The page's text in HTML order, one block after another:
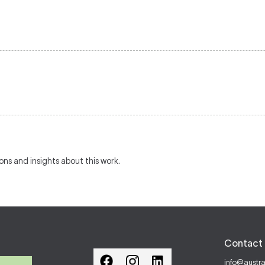
and insights about this work.
Contact